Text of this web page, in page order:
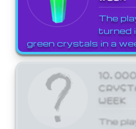
The
turned
green crystals in a
WEEK
The